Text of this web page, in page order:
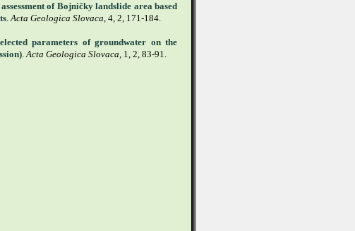
of Bojničky landslide area based
.Acta Geologica Slovaca, 4, 2, 171-184.
parameters of groundwater on the
.Acta Geologica Slovaca, 1, 2, 83-91.